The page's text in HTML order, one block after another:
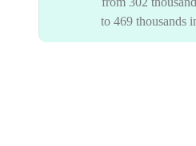
to 469 thousands